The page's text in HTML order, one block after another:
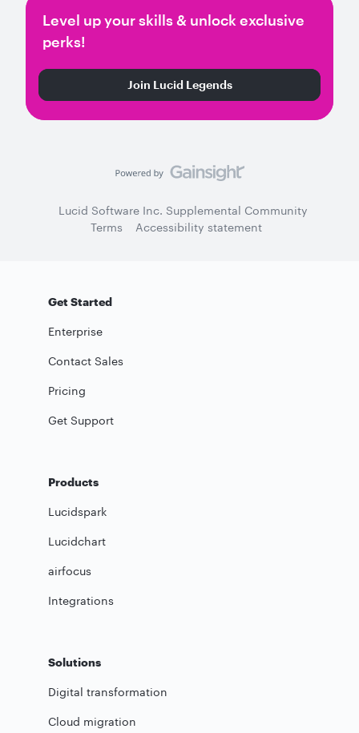
Level up your skills & unlock exclusive
perks!
Join Lucid Legends
Lucid Software Inc. Supplemental Community
Terms
Accessibility statement
Get Started
Enterprise
Contact Sales
Pricing
Get Support
Products
Lucidspark
Lucidchart
airfocus
Integrations
Solutions
Digital transformation
Cloud migration